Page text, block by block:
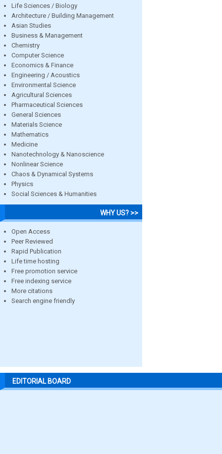
Life Sciences / Biology
Architecture / Building Management
Asian Studies
Business & Management
Chemistry
Computer Science
Economics & Finance
Engineering / Acoustics
Environmental Science
Agricultural Sciences
Pharmaceutical Sciences
General Sciences
Materials Science
Mathematics
Medicine
Nanotechnology & Nanoscience
Nonlinear Science
Chaos & Dynamical Systems
Physics
Social Sciences & Humanities
WHY US? >>
Open Access
Peer Reviewed
Rapid Publication
Life time hosting
Free promotion service
Free indexing service
More citations
Search engine friendly
EDITORIAL BOARD